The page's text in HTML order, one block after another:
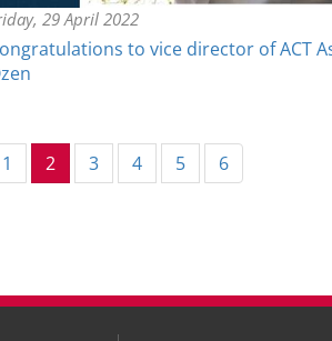
29 April 2022
to vice director of ACT
1 2 (current)
3 4 5 6